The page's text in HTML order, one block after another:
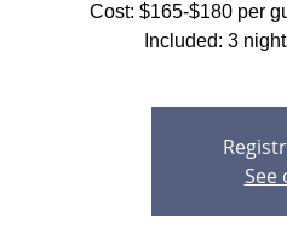
Cost: $165-$180 per
Included: 3
See